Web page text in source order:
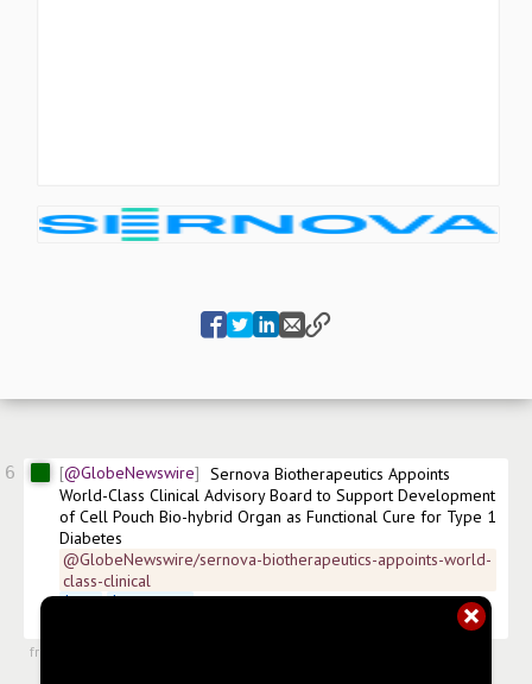
6 @GlobeNewswire
Sernova Biotherapeutics Appoints
World-Class Clinical Advisory Board to Support Development
of Cell Pouch Bio-hybrid Organ as Functional Cure for Type 1
Diabetes
@GlobeNewswire/sernova-biotherapeutics-appoints-world-
class-clinical
$SVA $SEOVF.US XETRA:PSH-DE Frankfurt:PSH
from